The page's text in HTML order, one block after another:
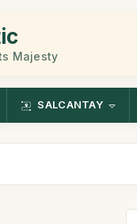
Majesty
SALCANTAY